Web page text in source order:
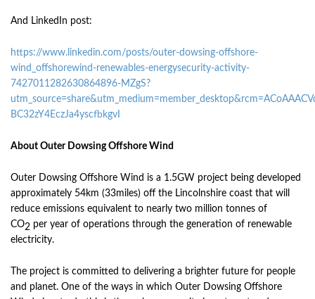
And LinkedIn post:
https://www.linkedin.com/posts/outer-dowsing-offshore-
wind_offshorewind-renewables-energysecurity-activity-
7427011282630864896-MZgS?
BC32zY4EczJa4yscfbkgvI
About Outer Dowsing Offshore Wind
Outer Dowsing Offshore Wind is a 1.5GW project being developed
approximately 54km (33miles) off the Lincolnshire coast that will
reduce emissions equivalent to nearly two million tonnes of
CO2 per year of operations through the generation of renewable
electricity.
The project is committed to delivering a brighter future for people
and planet. One of the ways in which Outer Dowsing Offshore